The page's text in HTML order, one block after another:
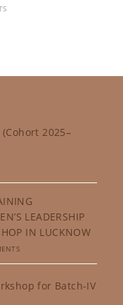
2025–
LEADERSHIP
IN LUCKNOW
for Batch-IV